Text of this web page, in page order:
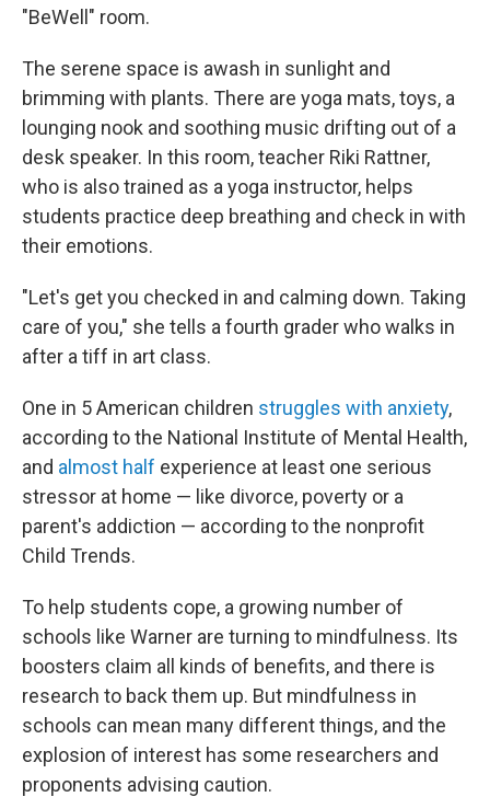
"BeWell" room.
The serene space is awash in sunlight and
brimming with plants. There are yoga mats, toys, a
lounging nook and soothing music drifting out of a
desk speaker. In this room, teacher Riki Rattner,
who is also trained as a yoga instructor, helps
students practice deep breathing and check in with
their emotions.
"Let's get you checked in and calming down. Taking
care of you," she tells a fourth grader who walks in
after a tiff in art class.
One in 5 American children struggles with anxiety,
according to the National Institute of Mental Health,
and almost half experience at least one serious
stressor at home — like divorce, poverty or a
parent's addiction — according to the nonprofit
Child Trends.
To help students cope, a growing number of
schools like Warner are turning to mindfulness. Its
boosters claim all kinds of benefits, and there is
research to back them up. But mindfulness in
schools can mean many different things, and the
explosion of interest has some researchers and
proponents advising caution.